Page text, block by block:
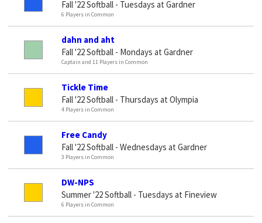
Fall '22 Softball - Tuesdays at Gardner
6 Players in Common
dahn and aht
Fall '22 Softball - Mondays at Gardner
Captain and 11 Players in Common
Tickle Time
Fall '22 Softball - Thursdays at Olympia
4 Players in Common
Free Candy
Fall '22 Softball - Wednesdays at Gardner
3 Players in Common
DW-NPS
Summer '22 Softball - Tuesdays at Fineview
6 Players in Common